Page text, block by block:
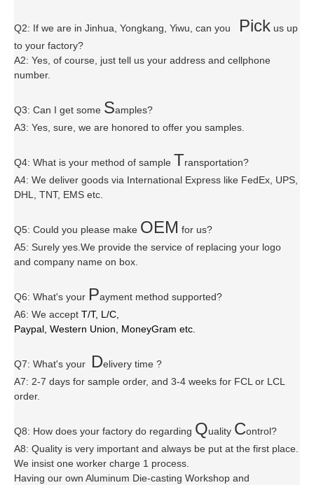
Q2: If we are in Jinhua, Yongkang, Yiwu, can you Pick us up
to your factory?
A2: Yes, of course, just tell us your address and cellphone
number.
Q3: Can I get some Samples?
A3: Yes, sure, we are honored to offer you samples.
Q4: What is your method of sample Transportation?
A4: We deliver goods via International Express like FedEx, UPS,
DHL, TNT, EMS etc.
Q5: Could you please make OEM for us?
A5: Surely yes.We provide the service of replacing your logo
and company name on box.
Q6: What's your Payment method supported?
A6: We accept T/T, L/C,
Paypal, Western Union, MoneyGram etc.
Q7: What's your Delivery time ?
A7: 2-7 days for sample order, and 3-4 weeks for FCL or LCL
order.
Q8: How does your factory do regarding Quality Control?
A8: Quality is very important and always be put at the first place.
We insist one worker charge 1 process.
Having our own Aluminum Die-casting Workshop and